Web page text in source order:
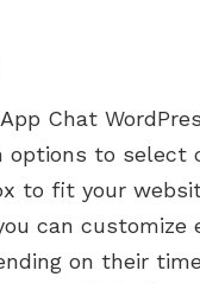
Chat
options to select
to fit your
can customize
on their